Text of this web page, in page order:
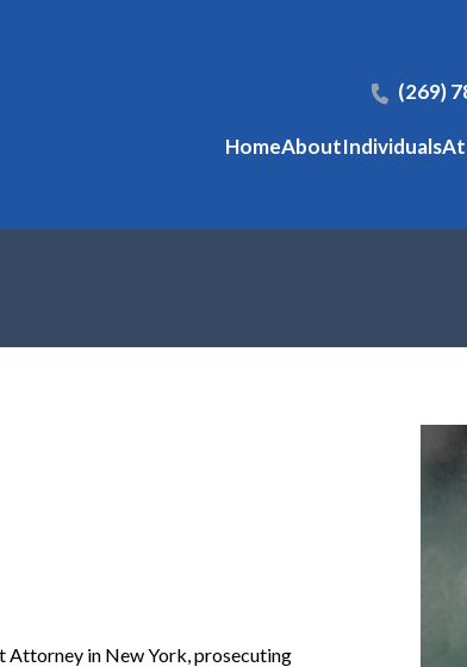
(269)
HomeAboutIndividuals
Attorney in New York, prosecuting